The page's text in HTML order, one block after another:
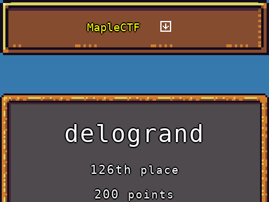
MapleCTF
delogrand
126thplace
200points